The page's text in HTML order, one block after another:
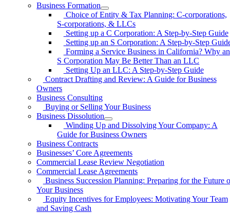
Business Formation
Choice of Entity & Tax Planning: C-corporations,
S-corporations, & LLCs
Setting up a C Corporation: A Step-by-Step Guide
Setting up an S Corporation: A Step-by-Step
Forming a Service Business in California? Why an
S Corporation May Be Better Than an LLC
Setting Up an LLC: A Step-by-Step Guide
Contract Drafting and Review: A Guide for Business
Owners
Business Consulting
Buying or Selling Your Business
Business Dissolution
Winding Up and Dissolving Your Company: A
Guide for Business Owners
Business Contracts
Businesses’ Core Agreements
Commercial Lease Review Negotiation
Commercial Lease Agreements
Business Succession Planning: Preparing for the Future
Your Business
Equity Incentives for Employees: Motivating Your Team
and Saving Cash